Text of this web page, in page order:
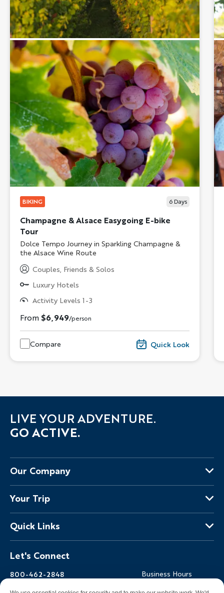
BIKING 6 Days
Champagne & Alsace Easygoing E-bike
Tour
Subtitle/H2
Dolce Tempo Journey in Sparkling Champagne &
the Alsace Wine Route
Couples, Friends & Solos
Luxury Hotels
Activity Levels 1-3
From $6,949/person
Compare Quick Look
LIVE YOUR ADVENTURE.
GO ACTIVE.
Our Company
About Us
Why Backroads
Responsible Travel
Blog
Backroads Gear Shop
Your Trip
Your Leaders
Fellow Travelers
Where You'll Stay
World-Class Bikes
Quick Links
Travel Insurance
Regional Requirements
Terms & Conditions
Let's Connect
800-462-2848
Email Us
Business Hours
7am-5pm PT Mon-Fri